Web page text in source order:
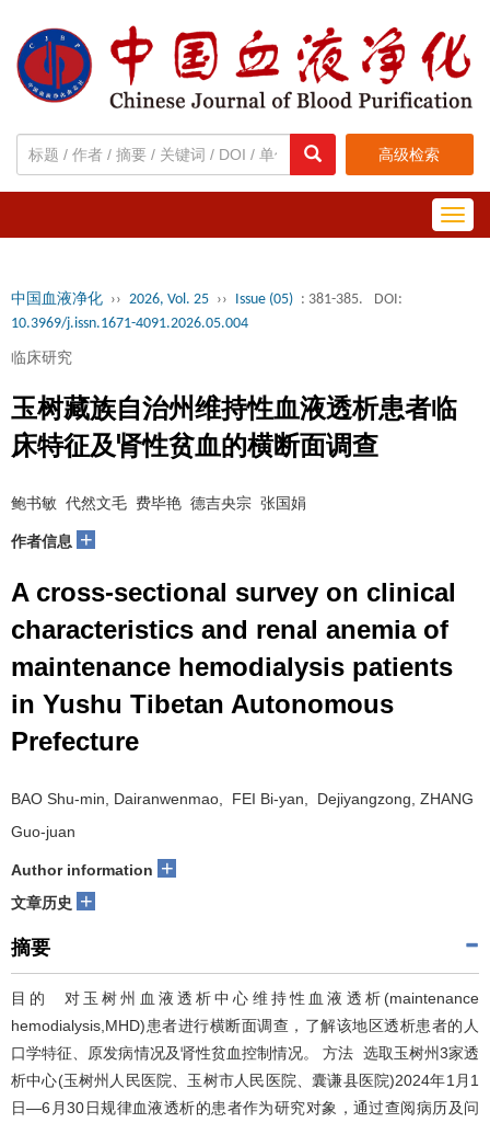
高级检索
中国血液净化 ›› 2026, Vol. 25 ›› Issue (05) : 381-385.
DOI:
10.3969/j.issn.1671-4091.2026.05.004
临床研究
玉树藏族自治州维持性血液透析患者临
床特征及肾性贫血的横断面调查
鲍书敏 代然文毛 费毕艳 德吉央宗 张国娟
作者信息 +
A cross-sectional survey on clinical
characteristics and renal anemia of
maintenance hemodialysis patients
in Yushu Tibetan Autonomous
Prefecture
BAO Shu-min, Dairanwenmao, FEI Bi-yan, Dejiyangzong, ZHANG
Guo-juan
Author information +
文章历史 +
摘要
目的 对玉树州血液透析中心维持性血液透析(maintenance
hemodialysis,MHD)患者进行横断面调查，了解该地区透析患者的人
口学特征、原发病情况及肾性贫血控制情况。 方法 选取玉树州3家透
析中心(玉树州人民医院、玉树市人民医院、囊谦县医院)2024年1月1
日—6月30日规律血液透析的患者作为研究对象，通过查阅病历及问